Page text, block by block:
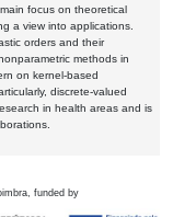
focus on theoretical
a view into applications.
orders and their
methods in
on kernel-based
discrete-valued
in health areas and is
funded by